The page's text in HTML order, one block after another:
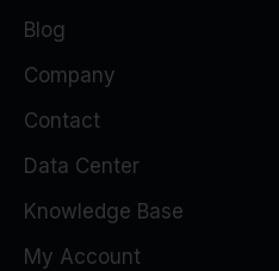
Blog
Company
Contact
Data Center
Knowledge Base
My Account